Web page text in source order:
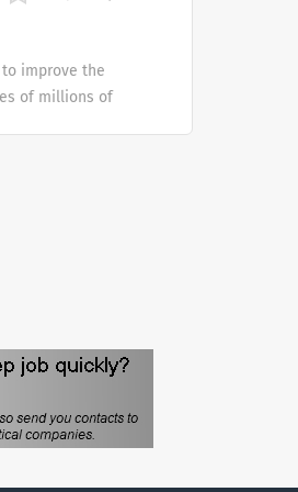
solutions and
improve the
of millions of